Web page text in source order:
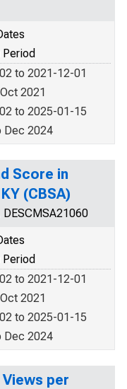
to 2021-12-01
2021
to 2025-01-15
Dec 2024
Score in
(CBSA)
to 2021-12-01
2021
to 2025-01-15
Dec 2024
per